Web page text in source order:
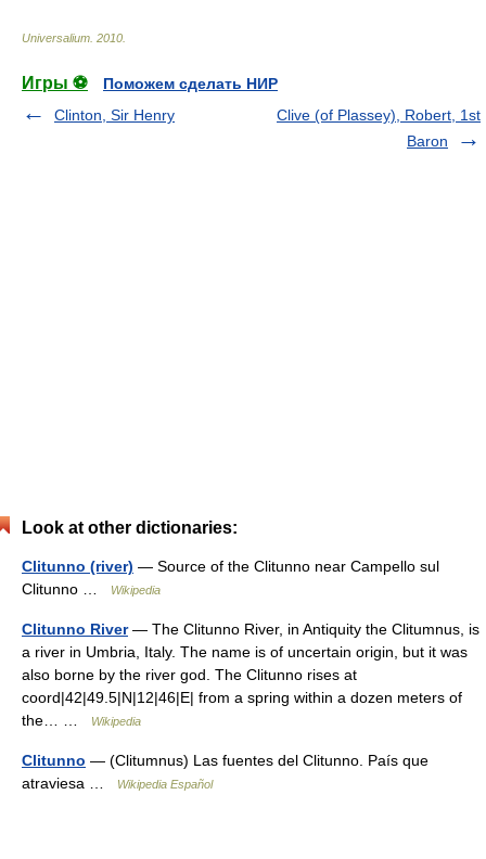
Universalium 2010
Игры ⚽
Поможем сделать НИР
Clinton, Sir Henry
Clive (of Plassey), Robert, 1st
Baron
Look at other dictionaries:
Clitunno (river) — Source of the Clitunno near Campello sul
Clitunno …
Wikipedia
Clitunno River— The Clitunno River, in Antiquity the Clitumnus, is
a river in Umbria, Italy. The name is of uncertain origin, but it was
also borne by the river god. The Clitunno rises at
coord|42|49.5|N|12|46|E| from a spring within a dozen meters of
the… …
Wikipedia
Clitunno — (Clitumnus) Las fuentes del Clitunno. País que
atraviesa …
Wikipedia Español